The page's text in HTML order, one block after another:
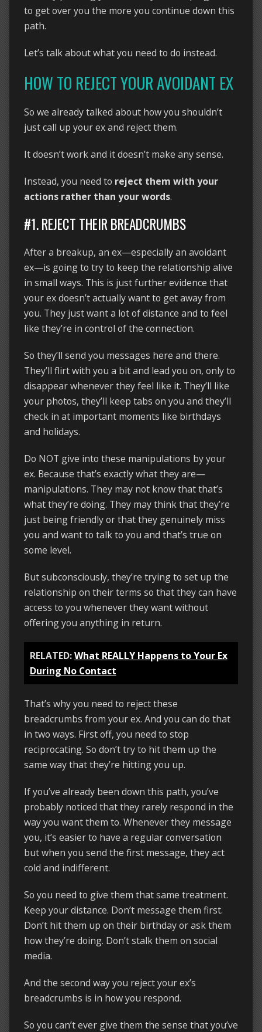
to get over you the more you continue down this
path.
Let’s talk about what you need to do instead.
HOW TO REJECT YOUR AVOIDANT EX
So we already talked about how you shouldn’t
just call up your ex and reject them.
It doesn’t work and it doesn’t make any sense.
Instead, you need to reject them with your
actions rather than your words.
#1. REJECT THEIR BREADCRUMBS
After a breakup, an ex—especially an avoidant
ex—is going to try to keep the relationship alive
in small ways. This is just further evidence that
your ex doesn’t actually want to get away from
you. They just want a lot of distance and to feel
like they’re in control of the connection.
So they’ll send you messages here and there.
They’ll flirt with you a bit and lead you on, only to
disappear whenever they feel like it. They’ll like
your photos, they’ll keep tabs on you and they’ll
check in at important moments like birthdays
and holidays.
Do NOT give into these manipulations by your
ex. Because that’s exactly what they are—
manipulations. They may not know that that’s
what they’re doing. They may think that they’re
just being friendly or that they genuinely miss
you and want to talk to you and that’s true on
some level.
But subconsciously, they’re trying to set up the
relationship on their terms so that they can have
access to you whenever they want without
offering you anything in return.
RELATED:What REALLY Happens to Your Ex
During No Contact
That’s why you need to reject these
breadcrumbs from your ex. And you can do that
in two ways. First off, you need to stop
reciprocating. So don’t try to hit them up the
same way that they’re hitting you up.
If you’ve already been down this path, you’ve
probably noticed that they rarely respond in the
way you want them to. Whenever they message
you, it’s easier to have a regular conversation
but when you send the first message, they act
cold and indifferent.
So you need to give them that same treatment.
Keep your distance. Don’t message them first.
Don’t hit them up on their birthday or ask them
how they’re doing. Don’t stalk them on social
media.
And the second way you reject your ex’s
breadcrumbs is in how you respond.
So you can’t ever give them the sense that you’ve